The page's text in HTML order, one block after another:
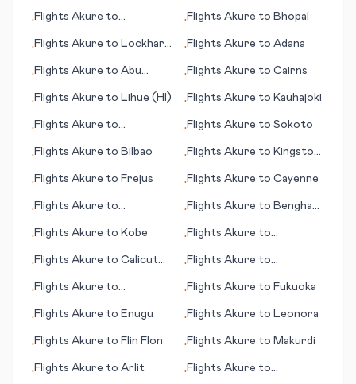
•Flights Akure to
(Shetland Islands)
•Flights Akure to Bhopal
•Flights Akure to Lockhart
•Flights Akure to Adana
•Flights Akure to Abu
•Flights Akure to Cairns
•Flights Akure to Lihue (HI) •Flights Akure to Kauhajoki
•Flights Akure to
•Flights Akure to Sokoto
•Flights Akure to Bilbao •Flights Akure to Kingston
•Flights Akure to Frejus •Flights Akure to Cayenne
•Flights Akure to
•Flights Akure to Benghazi
•Flights Akure to Kobe •Flights Akure to
•Flights Akure to Calicut
•Flights Akure to
•Flights Akure to
•Flights Akure to Fukuoka
•Flights Akure to Enugu •Flights Akure to Leonora
•Flights Akure to Flin Flon •Flights Akure to Makurdi
•Flights Akure to Arlit •Flights Akure to